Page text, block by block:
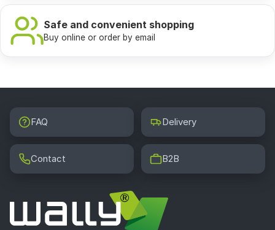
Safe and convenient shopping
Buy online or order by email
FAQ Delivery
Contact B2B